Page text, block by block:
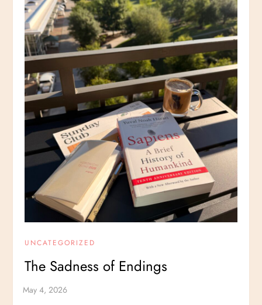
UNCATEGORIZED
The Sadness of Endings